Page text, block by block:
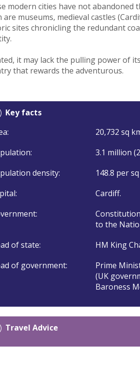
modern cities have not
are museums, medieval castles
sites chronicling the redundant
it may lack the pulling power of
that rewards the adventurous.
Key facts
20,732 sq
3.1 million
density:
148.8 per
Cardiff.
to the
of state:
HM King
of government:
Prime
(UK
Baroness
Travel Advice